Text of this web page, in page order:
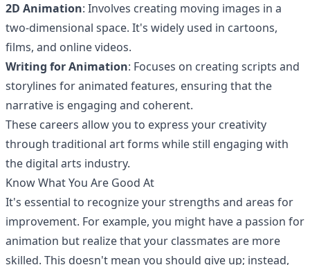
2D Animation: Involves creating moving images in a
two-dimensional space. It's widely used in cartoons,
films, and online videos.
Writing for Animation: Focuses on creating scripts and
storylines for animated features, ensuring that the
narrative is engaging and coherent.
These careers allow you to express your creativity
through traditional art forms while still engaging with
the digital arts industry.
Know What You Are Good At
It's essential to recognize your strengths and areas for
improvement. For example, you might have a passion for
animation but realize that your classmates are more
skilled. This doesn't mean you should give up; instead,